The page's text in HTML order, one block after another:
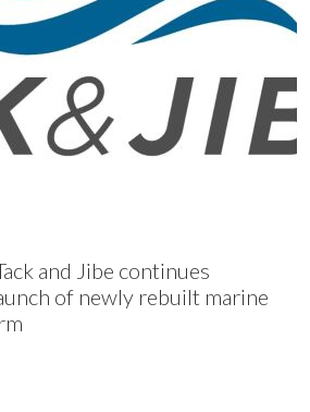
and Jibe continues
of newly rebuilt marine